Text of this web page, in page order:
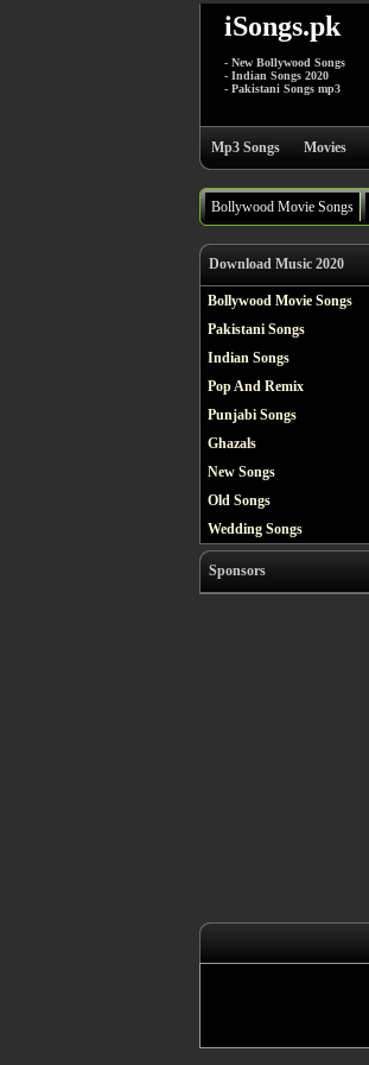
iSongs.pk
- New Bollywood Songs
- Indian Songs 2020
- Pakistani Songs mp3
Mp3 Songs Movies
Bollywood Movie Songs
Download Music 2020
Bollywood Movie Songs
Pakistani Songs
Indian Songs
Pop And Remix
Punjabi Songs
Ghazals
New Songs
Old Songs
Wedding Songs
Sponsors